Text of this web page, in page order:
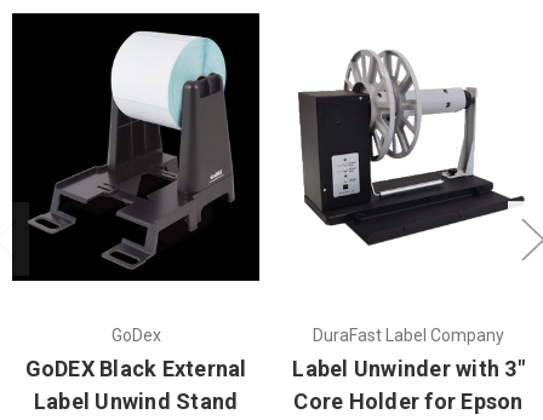
GoDex
GoDEX Black External
Label Unwind Stand
DuraFast Label Company
Label Unwinder with 3"
Core Holder for Epson